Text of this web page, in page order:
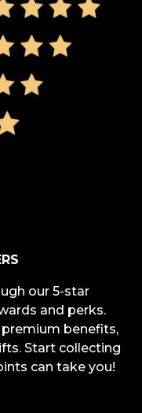
our 5-star
and perks.
benefits,
Start collecting
can take you!